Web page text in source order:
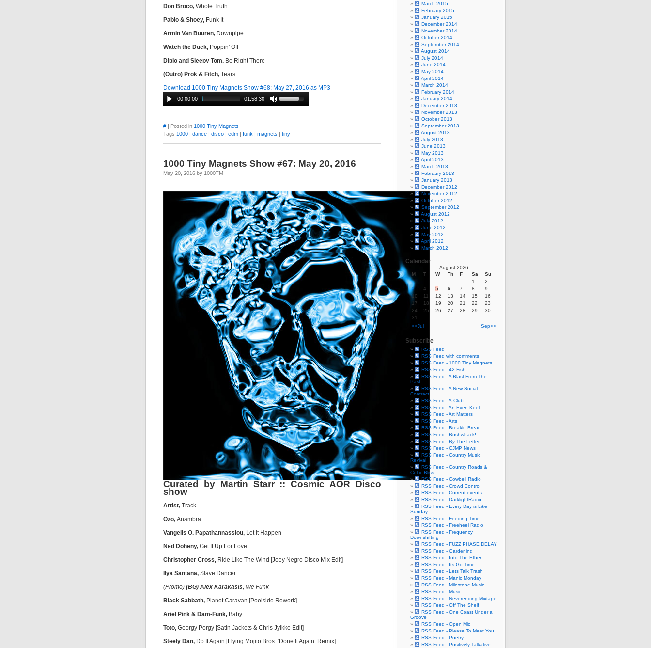
Don Broco, Whole Truth
Pablo & Shoey, Funk It
Armin Van Buuren, Downpipe
Watch the Duck, Poppin' Off
Diplo and Sleepy Tom, Be Right There
(Outro) Prok & Fitch, Tears
Download 1000 Tiny Magnets Show #68: May 27, 2016 as MP3
00:00:00 01:58:30
# | Posted in 1000 Tiny Magnets
Tags 1000 | dance | disco | edm | funk | magnets | tiny
1000 Tiny Magnets Show #67: May 20, 2016
May 20, 2016 by 1000TM
Curated by Martin Starr :: Cosmic AOR Disco
show
Artist, Track
Ozo, Anambra
Vangelis O. Papathannassiou, Let It Happen
Ned Doheny, Get It Up For Love
Christopher Cross, Ride Like The Wind [Joey Negro Disco Mix Edit]
Ilya Santana, Slave Dancer
(Promo) (BG) Alex Karakasis, We Funk
Black Sabbath, Planet Caravan [Poolside Rework]
Ariel Pink & Dam-Funk, Baby
Toto, Georgy Porgy [Satin Jackets & Chris Jylkke Edit]
Steely Dan, Do It Again [Flying Mojito Bros. ‘Done It Again’ Remix]
March 2015
February 2015
January 2015
December 2014
November 2014
October 2014
September 2014
August 2014
July 2014
June 2014
May 2014
April 2014
March 2014
February 2014
January 2014
December 2013
November 2013
October 2013
September 2013
August 2013
July 2013
June 2013
May 2013
April 2013
March 2013
February 2013
January 2013
December 2012
November 2012
October 2012
September 2012
August 2012
July 2012
June 2012
May 2012
April 2012
March 2012
Calendar
August 2026
M
T W Th F Sa
Su
1
2
3
4 5 6 7 8
9
10
11 12 13 14 15
16
17
18 19 20 21 22
23
24
25 26 27 28 29
30
31
<<Jul
Sep>>
Subscribe
RSS Feed
RSS Feed with comments
RSS Feed - 1000 Tiny Magnets
RSS Feed - 42 Fish
RSS Feed - A Blast From The
Past
RSS Feed - A New Social
Contract
RSS Feed - A.Club
RSS Feed - An Even Keel
RSS Feed - Art Matters
RSS Feed - Arts
RSS Feed - Breakin Bread
RSS Feed - Bushwhack!
RSS Feed - By The Letter
RSS Feed - CJMP News
RSS Feed - Country Music
Revival
RSS Feed - Country Roads &
Celtic Bliss
RSS Feed - Cowbell Radio
RSS Feed - Crowd Control
RSS Feed - Current events
RSS Feed - DarklightRadio
RSS Feed - Every Day is Like
Sunday
RSS Feed - Feeding Time
RSS Feed - Freeheel Radio
RSS Feed - Frequency
Downshifting
RSS Feed - FUZZ PHASE DELAY
RSS Feed - Gardening
RSS Feed - Into The Ether
RSS Feed - Its Go Time
RSS Feed - Lets Talk Trash
RSS Feed - Manic Monday
RSS Feed - Milestone Music
RSS Feed - Music
RSS Feed - Neverending Mixtape
RSS Feed - Off The Shelf
RSS Feed - One Coast Under a
Groove
RSS Feed - Open Mic
RSS Feed - Please To Meet You
RSS Feed - Poetry
RSS Feed - Positively Talkative